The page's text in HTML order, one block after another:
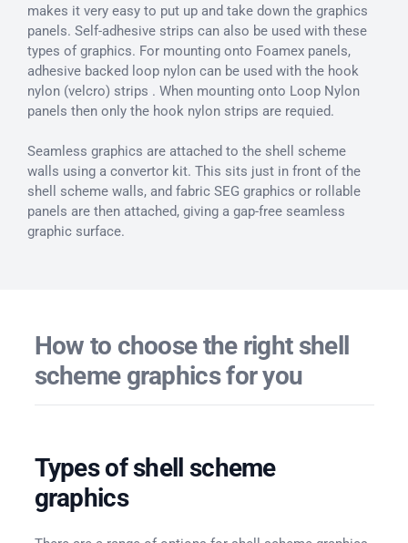
makes it very easy to put up and take down the graphics
panels. Self-adhesive strips can also be used with these
types of graphics. For mounting onto Foamex panels,
adhesive backed loop nylon can be used with the hook
nylon (velcro) strips . When mounting onto Loop Nylon
panels then only the hook nylon strips are requied.
Seamless graphics are attached to the shell scheme
walls using a convertor kit. This sits just in front of the
shell scheme walls, and fabric SEG graphics or rollable
panels are then attached, giving a gap-free seamless
graphic surface.
How to choose the right shell
scheme graphics for you
Types of shell scheme
graphics